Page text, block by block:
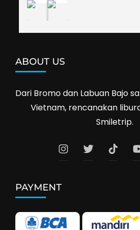
ABOUT US
Dari Bromo dan Labuan Bajo
Vietnam, rencanakan
Smiletrip.
PAYMENT